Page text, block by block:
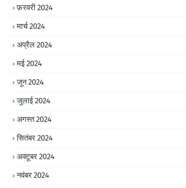
फ़रवरी 2024
मार्च 2024
अप्रैल 2024
मई 2024
जून 2024
जुलाई 2024
अगस्त 2024
सितंबर 2024
अक्टूबर 2024
नवंबर 2024